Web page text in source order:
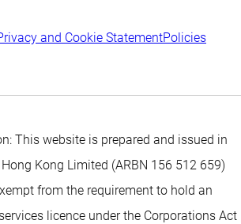
and Cookie StatementPolicies
This website is prepared and issued in
Kong Limited (ARBN 156 512 659)
from the requirement to hold an
licence under the Corporations Act